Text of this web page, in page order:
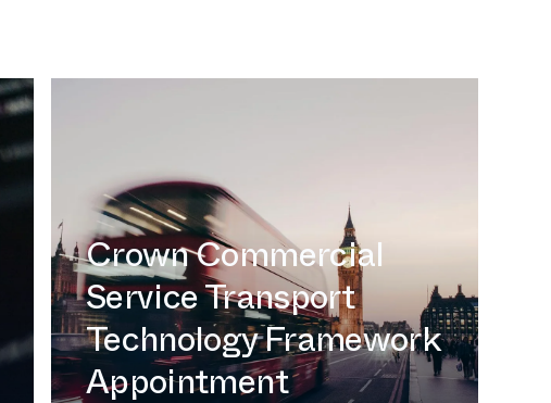
Following Crown Commercial
Intermoda Enters UK
Market Following
Crown Commercial
Service Transport
Technology Framework
Appointment